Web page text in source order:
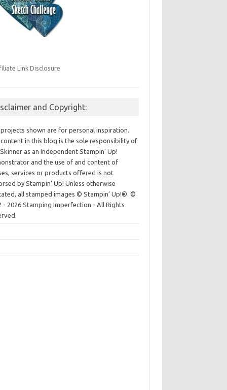
Link Disclosure
and Copyright:
shown are for personal inspiration.
in this blog is the sole responsibility of
as an Independent Stampin' Up!
and the use of and content of
services or products offered is not
by Stampin' Up! Unless otherwise
all stamped images © Stampin’ Up!®.©
- 2026 Stamping Imperfection - All Rights